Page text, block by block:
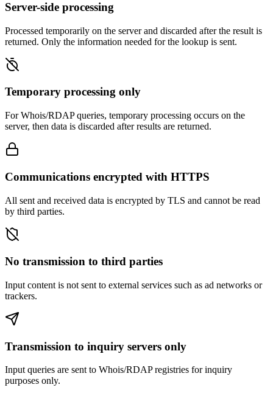
Server-side processing
Processed temporarily on the server and discarded after the result is
returned. Only the information needed for the lookup is sent.
Temporary processing only
For Whois/RDAP queries, temporary processing occurs on the
server, then data is discarded after results are returned.
Communications encrypted with HTTPS
All sent and received data is encrypted by TLS and cannot be read
by third parties.
No transmission to third parties
Input content is not sent to external services such as ad networks or
trackers.
Transmission to inquiry servers only
Input queries are sent to Whois/RDAP registries for inquiry
purposes only.